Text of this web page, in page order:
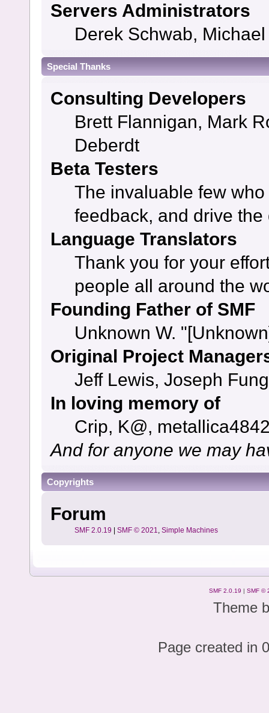
Servers Administrators
Derek Schwab,
Special Thanks
Consulting Developers
Brett Flannigan, Mark
Deberdt
Beta Testers
The invaluable few
feedback, and drive
Language Translators
Thank you for your
people all around the
Founding Father of SMF
Unknown W.
Original Project
Jeff Lewis, Joseph
In loving memory of
Crip, K@,
And for anyone we may
Copyrights
Forum
SMF 2.0.19 SMF © 2021, Simple Machines
SMF 2.0.19 | SMF ©
Theme
Page created in